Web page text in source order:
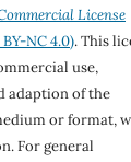
License
BY-NC 4.0). This
use,
adaption of the
or format,
For general